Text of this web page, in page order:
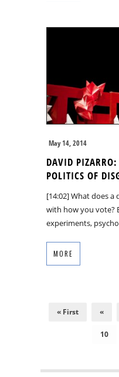
May 14, 2014
DAVID PIZARRO:
POLITICS OF
[14:02] What does a
with how you vote?
experiments,
MORE
« First «
10